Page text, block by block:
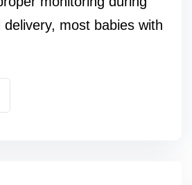
most babies with